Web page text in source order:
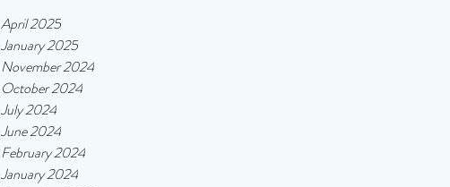
April 2025
January 2025
November 2024
October 2024
July 2024
June 2024
February 2024
January 2024